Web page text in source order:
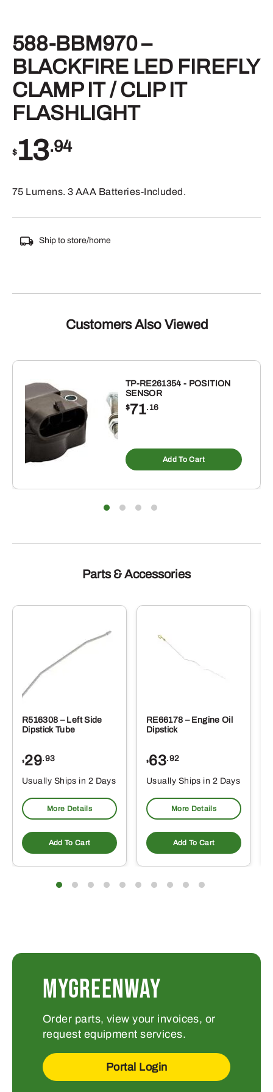
588-BBM970 –
BLACKFIRE LED FIREFLY
CLAMP IT / CLIP IT
FLASHLIGHT
$13.94
75 Lumens. 3 AAA Batteries-Included.
Ship to store/home
Customers Also Viewed
TP-RE261354 - POSITION
SENSOR
$71.16
Add To Cart
Parts & Accessories
R516308 – Left Side
Dipstick Tube
$29.93
Usually Ships in 2 Days
More Details
Add To Cart
RE66178 – Engine Oil
Dipstick
$63.92
Usually Ships in 2 Days
More Details
Add To Cart
MYGREENWAY
Order parts, view your invoices, or
request equipment services.
Portal Login